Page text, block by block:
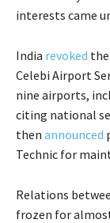
interests came
India revoked
Celebi Airport
nine airports,
citing national
then announced
Technic for
Relations
frozen for